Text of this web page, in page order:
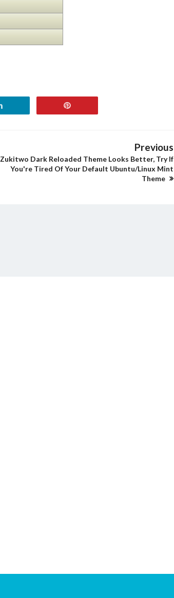
Previous
Zukitwo Dark Reloaded Theme Looks Better, Try If
You're Tired Of Your Default Ubuntu/Linux Mint
Theme